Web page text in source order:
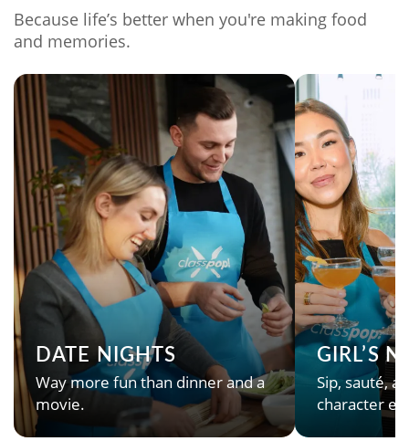
Because life’s better when you're making food
and memories.
DATE NIGHTS
Way more fun than dinner and a
movie.
GIRL’S
Sip, sauté,
character